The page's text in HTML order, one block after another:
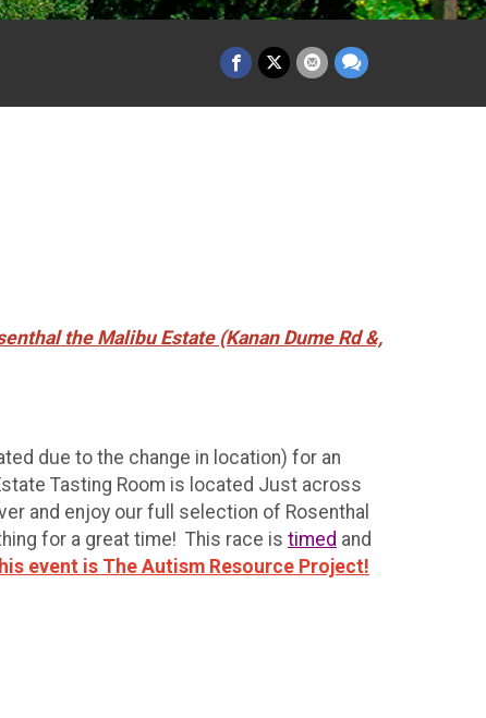
the Malibu Estate (Kanan Dume Rd &,
due to the change in location) for an
Tasting Room is located Just across
and enjoy our full selection of Rosenthal
for a great time! This race is timed and
event is The Autism Resource Project!